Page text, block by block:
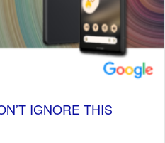
IGNORE THIS